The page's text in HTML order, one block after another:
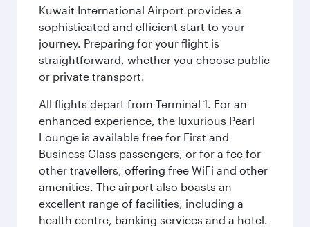
Kuwait International Airport provides a
sophisticated and efficient start to your
journey. Preparing for your flight is
straightforward, whether you choose public
or private transport.
All flights depart from Terminal 1. For an
enhanced experience, the luxurious Pearl
Lounge is available free for First and
Business Class passengers, or for a fee for
other travellers, offering free WiFi and other
amenities. The airport also boasts an
excellent range of facilities, including a
health centre, banking services and a hotel.